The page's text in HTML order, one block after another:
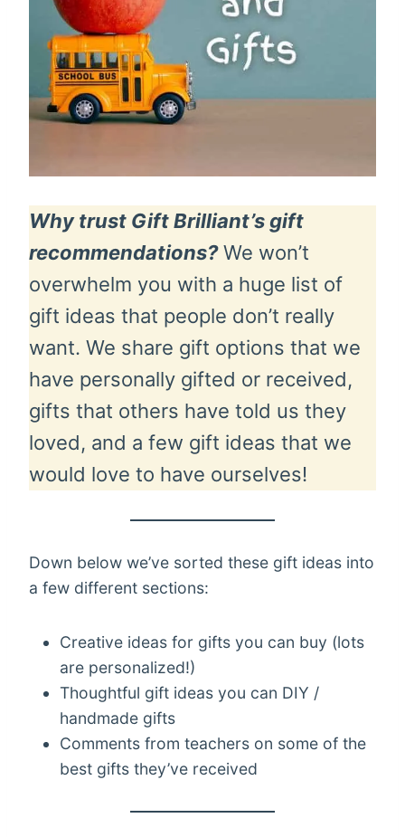
Why trust Gift Brilliant’s gift
recommendations?We won’t
overwhelm you with a huge list of
gift ideas that people don’t really
want. We share gift options that we
have personally gifted or received,
gifts that others have told us they
loved, and a few gift ideas that we
would love to have ourselves!
Down below we’ve sorted these gift ideas into
a few different sections:
Creative ideas for gifts you can buy (lots
are personalized!)
Thoughtful gift ideas you can DIY /
handmade gifts
Comments from teachers on some of the
best gifts they’ve received